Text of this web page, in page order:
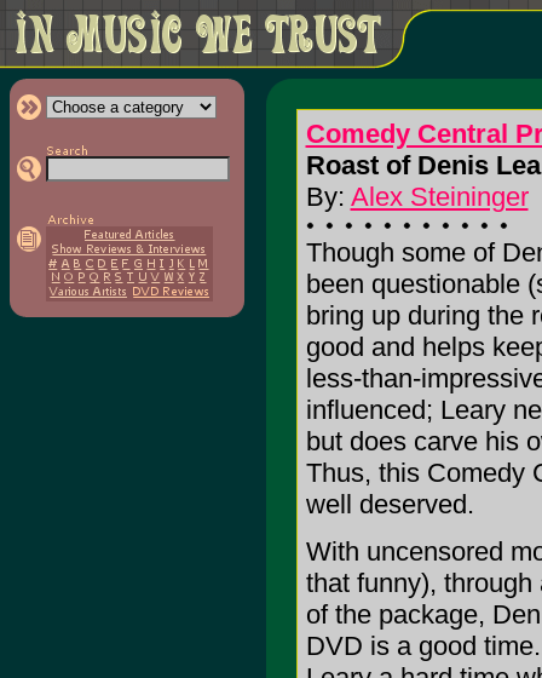
Comedy Central
Roast of Denis
By: Alex Steininger
Though some of
been questionable
bring up during the
good and helps
less-than-
influenced; Leary
but does carve his
Thus, this Comedy
well deserved.
With uncensored
that funny),
of the package,
DVD is a good